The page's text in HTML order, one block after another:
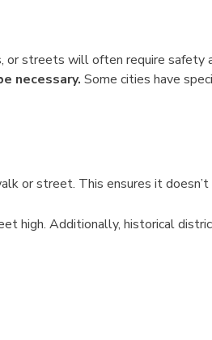
or streets will often require safety
necessary. Some cities have
or street. This ensures it
high. Additionally, historical